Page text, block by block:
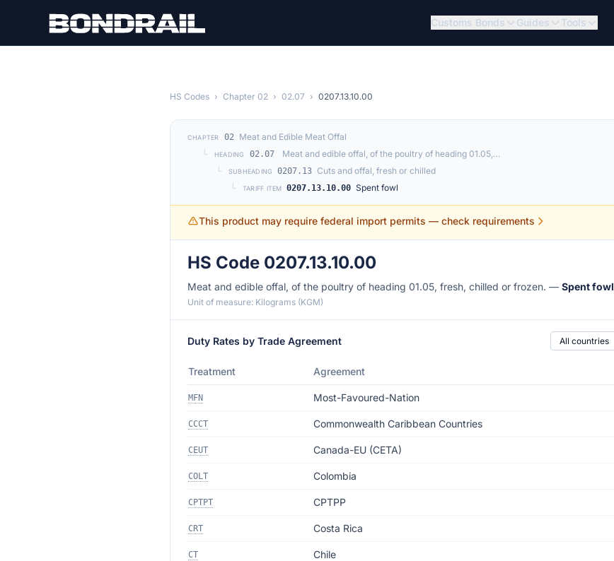
Customs Bonds Guides Tools
HS Codes › Chapter 02 › 02.07 › 0207.13.10.00
CHAPTER 02
Meat and Edible Meat Offal
└
HEADING 02.07
Meat and edible offal, of the poultry of heading 01.05,…
└
SUBHEADING 0207.13 Cuts and offal, fresh or chilled
└
TARIFF ITEM 0207.13.10.00 Spent fowl
This product may require federal import permits — check requirements
HS Code 0207.13.10.00
Meat and edible offal, of the poultry of heading 01.05, fresh, chilled or frozen. — Spent fowl
Unit of measure: Kilograms (KGM)
Duty Rates by Trade Agreement Country of origin
Treatment Agreement
MFN Most-Favoured-Nation
CCCT Commonwealth Caribbean Countries
CEUT Canada-EU (CETA)
COLT Colombia
CPTPT CPTPP
CRT Costa Rica
CT Chile